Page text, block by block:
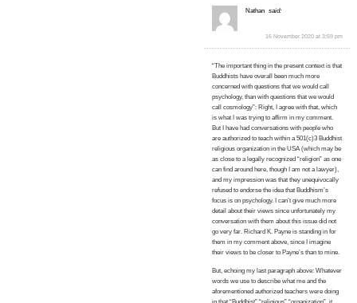
Nathan said:
16 November 2020 at 3:59 pm
“The important thing in the present context is that
Buddhists have overall been much more
concerned with questions that we would call
psychology, than with questions that we would
call cosmology”: Right, I agree with that, which
is what I was trying to affirm in my comment.
But I have had conversations with people who
are authorized to teach within a 501(c)3 Buddhist
religious organization in the USA (which may be
as close to a legally recognized “religion” as one
can find around here, though I am not a lawyer),
and my impression was that they unequivocally
refused to endorse the idea that Buddhism’s
focus is on psychology. I can’t give much more
detail about their views since unfortunately my
conversation with them about this issue did not
go very far. Richard K. Payne is standing in for
them in my comment above, since I imagine
their views to be closer to Payne’s than to mine.
But, echoing my last paragraph above: Whatever
words we use to describe what me and the
aforementioned authorized teachers were doing